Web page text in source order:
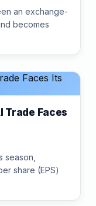
an exchange-
becomes
Trade Faces
season,
share (EPS)